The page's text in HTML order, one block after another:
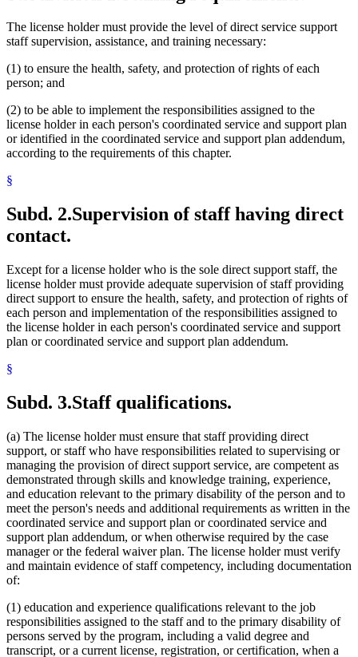
The license holder must provide the level of direct service support
staff supervision, assistance, and training necessary:
(1) to ensure the health, safety, and protection of rights of each
person; and
(2) to be able to implement the responsibilities assigned to the
license holder in each person's coordinated service and support plan
or identified in the coordinated service and support plan addendum,
according to the requirements of this chapter.
§
Subd. 2.Supervision of staff having direct
contact.
Except for a license holder who is the sole direct support staff, the
license holder must provide adequate supervision of staff providing
direct support to ensure the health, safety, and protection of rights of
each person and implementation of the responsibilities assigned to
the license holder in each person's coordinated service and support
plan or coordinated service and support plan addendum.
§
Subd. 3.Staff qualifications.
(a) The license holder must ensure that staff providing direct
support, or staff who have responsibilities related to supervising or
managing the provision of direct support service, are competent as
demonstrated through skills and knowledge training, experience,
and education relevant to the primary disability of the person and to
meet the person's needs and additional requirements as written in the
coordinated service and support plan or coordinated service and
support plan addendum, or when otherwise required by the case
manager or the federal waiver plan. The license holder must verify
and maintain evidence of staff competency, including documentation
of:
(1) education and experience qualifications relevant to the job
responsibilities assigned to the staff and to the primary disability of
persons served by the program, including a valid degree and
transcript, or a current license, registration, or certification, when a